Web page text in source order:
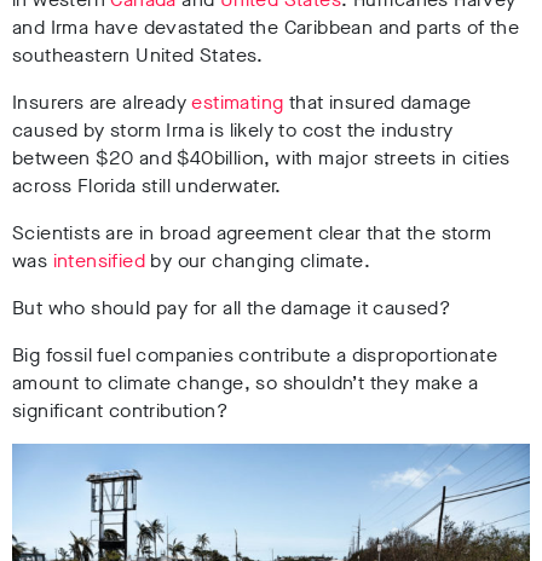
and Irma have devastated the Caribbean and parts of the
southeastern United States.
Insurers are alreadyestimating that insured damage
caused by storm Irma is likely to cost the industry
between $20 and $40billion, with major streets in cities
across Florida still underwater.
Scientists are in broad agreement clear that the storm
was intensified by our changing climate.
But who should pay for all the damage it caused?
Big fossil fuel companies contribute a disproportionate
amount to climate change, so shouldn’t they make a
significant contribution?